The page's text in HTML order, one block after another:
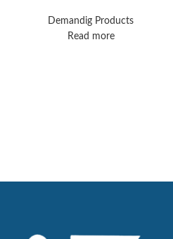
Demandig Products
Read more